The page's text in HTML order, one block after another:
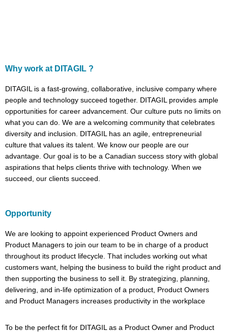
Why work at DITAGIL ?
DITAGIL is a fast-growing, collaborative, inclusive company where
people and technology succeed together. DITAGIL provides ample
opportunities for career advancement. Our culture puts no limits on
what you can do. We are a welcoming community that celebrates
diversity and inclusion. DITAGIL has an agile, entrepreneurial
culture that values its talent. We know our people are our
advantage. Our goal is to be a Canadian success story with global
aspirations that helps clients thrive with technology. When we
succeed, our clients succeed.
Opportunity
We are looking to appoint experienced Product Owners and
Product Managers to join our team to be in charge of a product
throughout its product lifecycle. That includes working out what
customers want, helping the business to build the right product and
then supporting the business to sell it. By strategizing, planning,
delivering, and in-life optimization of a product, Product Owners
and Product Managers increases productivity in the workplace
To be the perfect fit for DITAGIL as a Product Owner and Product